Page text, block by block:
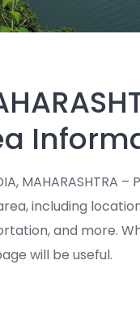
MAHARASHTRA –
including
and more.
will be useful.